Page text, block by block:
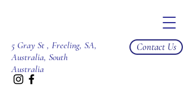
5 Gray St , Freeling, SA,
Australia, South
Australia
Contact Us